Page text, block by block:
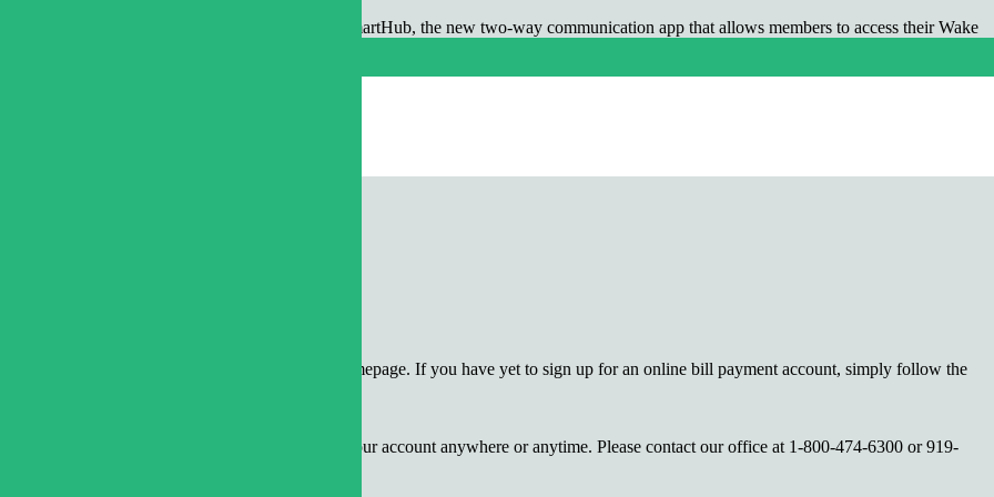
fingertips! Wake Electric recently rolled out SmartHub, the new two-way communication app that allows members to access their Wake
and provides so much more than just bill payment. With SmartHub, members can use their computers, iPhones, iPads and Android
activity on an account
View Bill” located on the left-hand side of the homepage. If you have yet to sign up for an online bill payment account, simply follow the
are at it, view other detailed information about your account anywhere or anytime. Please contact our office at 1-800-474-6300 or 919-